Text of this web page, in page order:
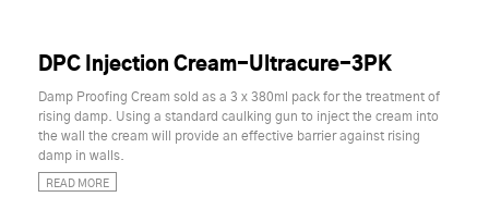
DPC Injection Cream-Ultracure-3PK
Damp Proofing Cream sold as a 3 x 380ml pack for the treatment of
rising damp. Using a standard caulking gun to inject the cream into
the wall the cream will provide an effective barrier against rising
damp in walls.
READ MORE